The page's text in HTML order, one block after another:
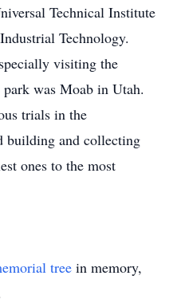
Technical Institute
Technology.
visiting the
was Moab in Utah.
trials in the
building and collecting
ones to the most
tree in memory,